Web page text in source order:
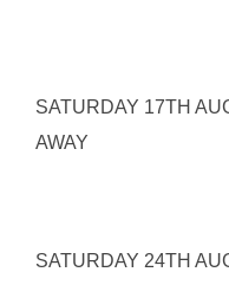
SATURDAY 17TH
AWAY
SATURDAY 24TH